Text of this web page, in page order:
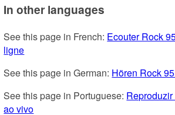
In other languages
See this page in French: Ecouter Rock
ligne
See this page in German: Hören Rock
See this page in Portuguese:
ao vivo